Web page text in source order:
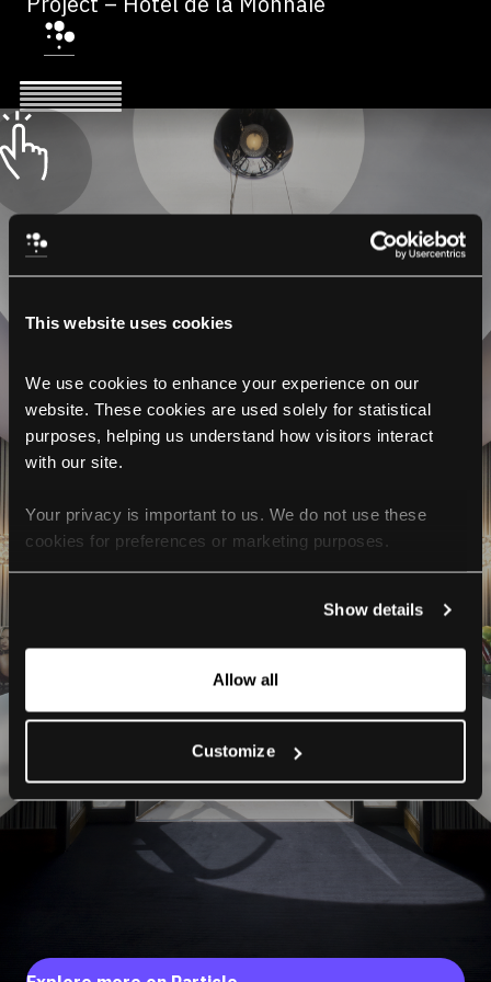
This website uses cookies
We use cookies to enhance your experience on our
website. These cookies are used solely for statistical
purposes, helping us understand how visitors interact
with our site.
Your privacy is important to us. We do not use these
cookies for preferences or marketing purposes.
For more information, please check our Privacy Policy.
Show details
Allow all
Customize